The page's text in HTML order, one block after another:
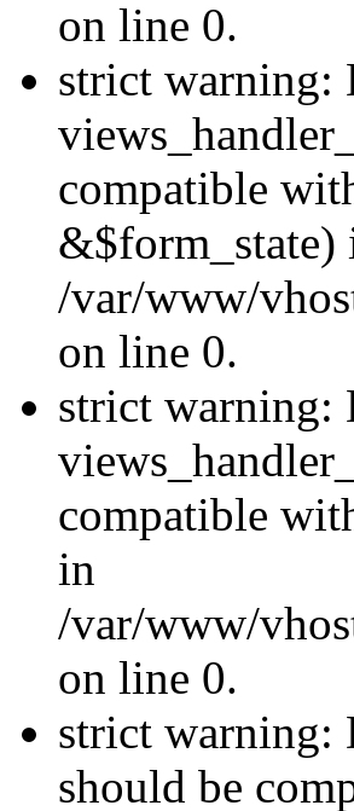
on line 0.
strict warning:
compatible
&$form_state)
/var/www/
on line 0.
strict warning:
compatible
in
/var/www/
on line 0.
strict warning:
should be